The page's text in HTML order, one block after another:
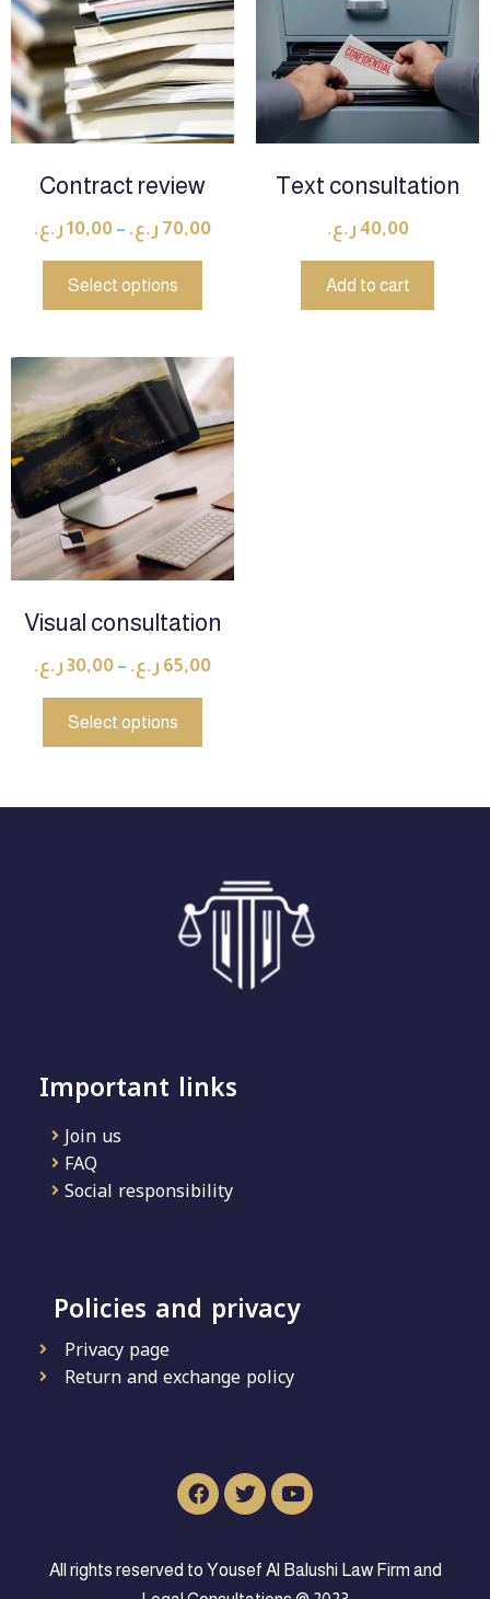
Contract review
10,00 ر.ع. – 70,00 ر.ع.
Select options
Text consultation
40,00 ر.ع.
Add to cart
Visual consultation
30,00 ر.ع. – 65,00 ر.ع.
Select options
Important links
Join us
FAQ
Social responsibility
Policies and privacy
Privacy page
Return and exchange policy
All rights reserved to Yousef Al Balushi Law Firm and